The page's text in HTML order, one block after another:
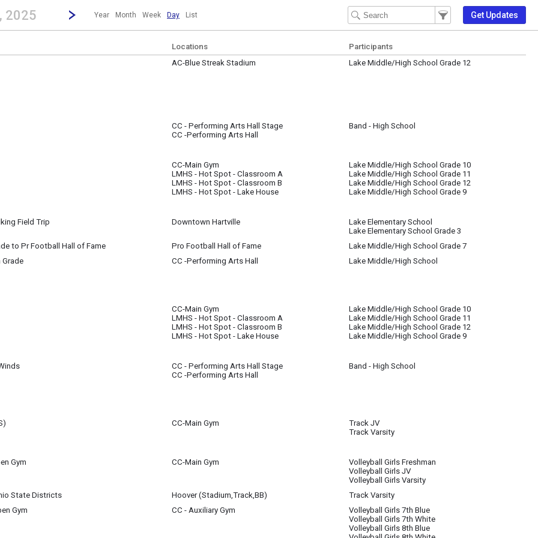
strong| calendar day.
, 2025 Jump to...
...any day.Click here to view the |strong|next|/strong| calendar day.
Year Month Week Day List
Filter Events
Filter the events that get
Get Updates
Locations
Participants
AC-Blue Streak Stadium
Lake Middle/High School Grade 12
CC - Performing Arts Hall Stage
CC -Performing Arts Hall
Band - High School
CC-Main Gym
LMHS - Hot Spot - Classroom A
LMHS - Hot Spot - Classroom B
LMHS - Hot Spot - Lake House
Lake Middle/High School Grade 10
Lake Middle/High School Grade 11
Lake Middle/High School Grade 12
Lake Middle/High School Grade 9
Field Trip
Downtown Hartville
Lake Elementary School
Lake Elementary School Grade 3
to Pr Football Hall of Fame
Pro Football Hall of Fame
Lake Middle/High School Grade 7
CC -Performing Arts Hall
Lake Middle/High School
CC-Main Gym
LMHS - Hot Spot - Classroom A
LMHS - Hot Spot - Classroom B
LMHS - Hot Spot - Lake House
Lake Middle/High School Grade 10
Lake Middle/High School Grade 11
Lake Middle/High School Grade 12
Lake Middle/High School Grade 9
CC - Performing Arts Hall Stage
CC -Performing Arts Hall
Band - High School
the gym during this timeframe once the high school basketball season is completed. They will go outside when weather permits.
CC-Main Gym
Track JV
Track Varsity
Gym
gym during this time assuming track practice can take place outdoors. In case of inclement weather, track will be in the gym.
CC-Main Gym
Volleyball Girls Freshman
Volleyball Girls JV
Volleyball Girls Varsity
State Districts
Hoover (Stadium,Track,BB)
Track Varsity
Gym
CC - Auxiliary Gym
Volleyball Girls 7th Blue
Volleyball Girls 7th White
Volleyball Girls 8th Blue